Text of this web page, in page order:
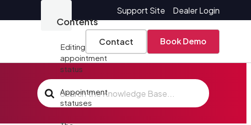
Support Site Dealer Login
Contact Book Demo
Search
For
Contents
Editing
appointment
status
Appointment
statuses